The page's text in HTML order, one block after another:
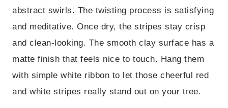
abstract swirls. The twisting process is satisfying
and meditative. Once dry, the stripes stay crisp
and clean-looking. The smooth clay surface has a
matte finish that feels nice to touch. Hang them
with simple white ribbon to let those cheerful red
and white stripes really stand out on your tree.